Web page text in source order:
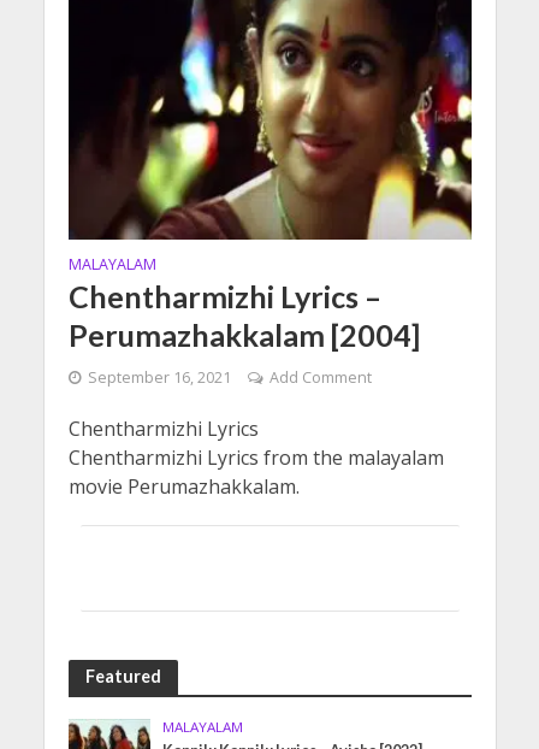
MALAYALAM
Chentharmizhi Lyrics –
Perumazhakkalam [2004]
September 16, 2021 Add Comment
Chentharmizhi Lyrics
Chentharmizhi Lyrics from the malayalam
movie Perumazhakkalam.
Featured
MALAYALAM